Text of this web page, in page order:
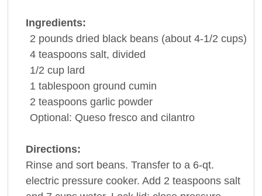
Ingredients:
2 pounds dried black beans (about 4-1/2 cups)
4 teaspoons salt, divided
1/2 cup lard
1 tablespoon ground cumin
2 teaspoons garlic powder
Optional: Queso fresco and cilantro
Directions:
Rinse and sort beans. Transfer to a 6-qt.
electric pressure cooker. Add 2 teaspoons salt